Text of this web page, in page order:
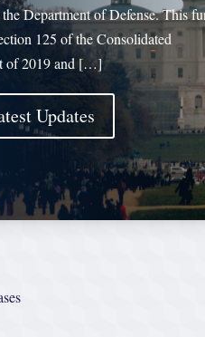
Department of Defense. This
125 of the Consolidated
of 2019 and […]
Updates